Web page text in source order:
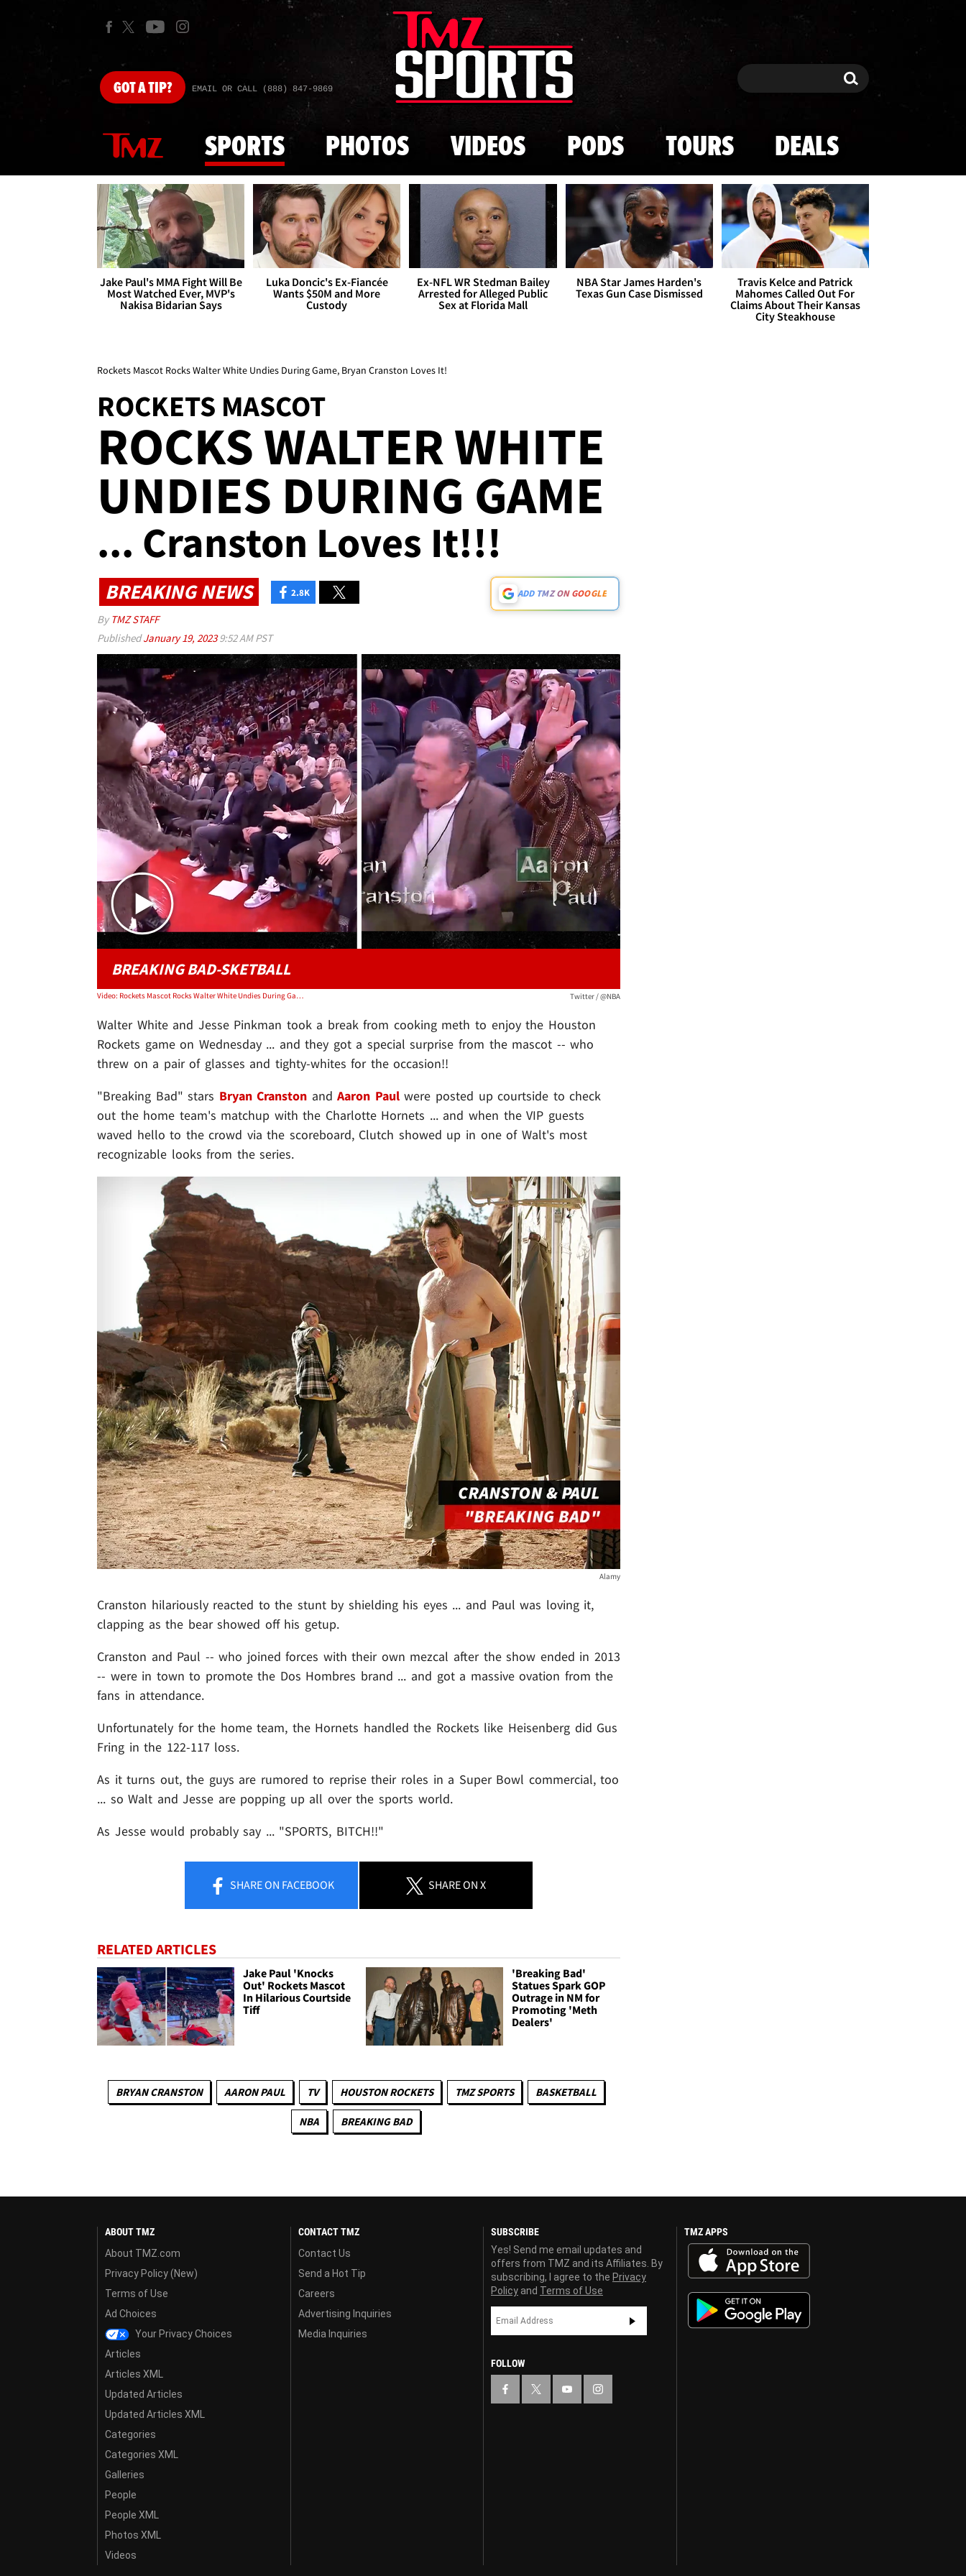
Skip to main content
GOTA TIP? EMAIL OR CALL (888) 847-9869 Search Search
SPORTS PHOTOS VIDEOS PODS TOURS DEALS
Jake Paul's MMA Fight Will Be
Most Watched Ever, MVP's
Nakisa Bidarian Says
Luka Doncic's Ex-Fiancée
Wants $50M and More
Custody
Ex-NFL WR Stedman Bailey
Arrested for Alleged Public
Sex at Florida Mall
NBA Star James Harden's
Texas Gun Case Dismissed
Travis Kelce and Patrick
Mahomes Called Out For
Claims About Their Kansas
City Steakhouse
Rockets Mascot Rocks Walter White Undies During Game, Bryan Cranston Loves It!
ROCKETS MASCOT
ROCKS WALTER WHITE
UNDIES DURING GAME
... Cranston Loves It!!!
BREAKING NEWS 2.8K ADD TMZ ON GOOGLE
By TMZ STAFF
PublishedJanuary 19, 20239:52 AM PST
Play video content
BREAKING BAD-SKETBALL
Video: Rockets Mascot Rocks Walter White Undies During Game, Bryan Cranston Loves It! Twitter / @NBA
Walter White and Jesse Pinkman took a break from cooking meth to enjoy the Houston
Rockets game on Wednesday ... and they got a special surprise from the mascot -- who
threw on a pair of glasses and tighty-whites for the occasion!!
"Breaking Bad" stars Bryan Cranston andAaron Paulwere posted up courtside to check
out the home team's matchup with the Charlotte Hornets ... and when the VIP guests
waved hello to the crowd via the scoreboard, Clutch showed up in one of Walt's most
recognizable looks from the series.
Alamy
Cranston hilariously reacted to the stunt by shielding his eyes ... and Paul was loving it,
clapping as the bear showed off his getup.
Cranston and Paul -- who joined forces with their own mezcal after the show ended in 2013
-- were in town to promote the Dos Hombres brand ... and got a massive ovation from the
fans in attendance.
Unfortunately for the home team, the Hornets handled the Rockets like Heisenberg did Gus
Fring in the 122-117 loss.
As it turns out, the guys are rumored to reprise their roles in a Super Bowl commercial, too
... so Walt and Jesse are popping up all over the sports world.
As Jesse would probably say ... "SPORTS, BITCH!!"
SHAREON FACEBOOK SHAREON X
RELATED ARTICLES
Jake Paul 'Knocks
Out' Rockets Mascot
In Hilarious Courtside
Tiff
'Breaking Bad'
Statues Spark GOP
Outrage in NM for
Promoting 'Meth
Dealers'
BRYAN CRANSTON AARON PAUL TV HOUSTON ROCKETS TMZ SPORTS BASKETBALL
NBA BREAKING BAD
ABOUT TMZ
About TMZ.com
Privacy Policy (New)
Terms of Use
Ad Choices
Your Privacy Choices
Articles
Articles XML
Updated Articles
Updated Articles XML
Categories
Categories XML
Galleries
People
People XML
Photos XML
Videos
CONTACT TMZ
Contact Us
Send a Hot Tip
Careers
Advertising Inquiries
Media Inquiries
SUBSCRIBE
Yes! Send me email updates and
offers from TMZ and its Affiliates. By
subscribing, I agree to the Privacy
Policy and Terms of Use
FOLLOW
TMZ APPS